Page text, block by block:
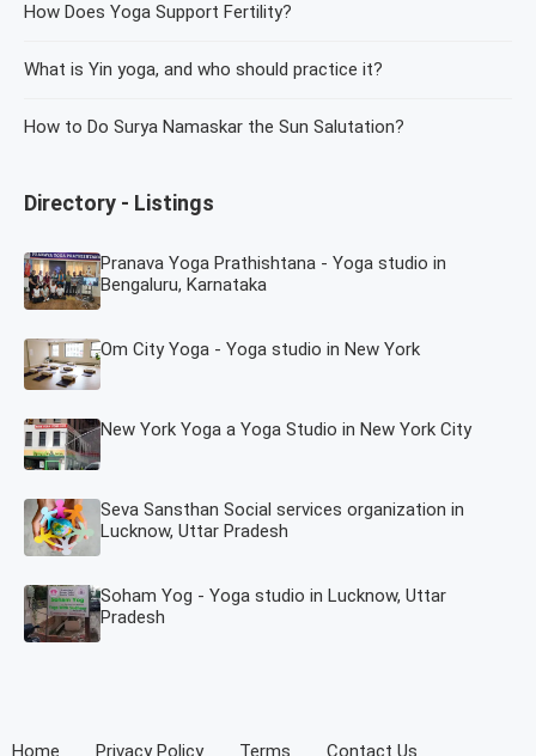
How Does Yoga Support Fertility?
What is Yin yoga, and who should practice it?
How to Do Surya Namaskar the Sun Salutation?
Directory - Listings
Pranava Yoga Prathishtana - Yoga studio in
Bengaluru, Karnataka
Om City Yoga - Yoga studio in New York
New York Yoga a Yoga Studio in New York City
Seva Sansthan Social services organization in
Lucknow, Uttar Pradesh
Soham Yog - Yoga studio in Lucknow, Uttar
Pradesh
Home Privacy Policy Terms Contact Us